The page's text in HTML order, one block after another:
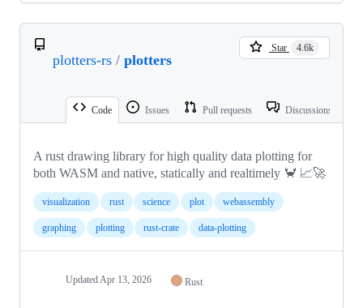
plotters-rs / plotters
Star 4.6k
Code Issues Pull requests Discussions
A rust drawing library for high quality data plotting for
both WASM and native, statically and realtimely 🦀 📈🚀
visualization rust science plot webassembly
graphing plotting rust-crate data-plotting
Updated Apr 13, 2026 Rust